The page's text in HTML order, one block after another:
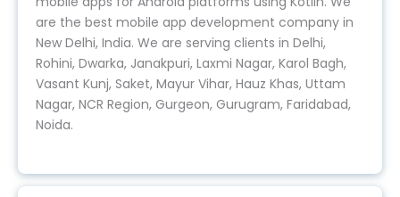
are the best mobile app development company in
New Delhi, India. We are serving clients in Delhi,
Rohini, Dwarka, Janakpuri, Laxmi Nagar, Karol Bagh,
Vasant Kunj, Saket, Mayur Vihar, Hauz Khas, Uttam
Nagar, NCR Region, Gurgeon, Gurugram, Faridabad,
Noida.